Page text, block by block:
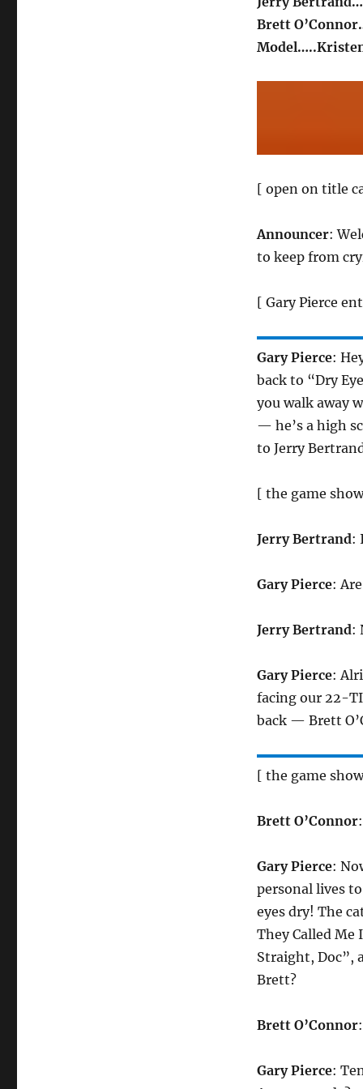
Brett
[ open on title
Announcer:
to keep from
[ Gary Pierce
Gary Pierce:
back to “Dry
you walk away
— he’s a high
to Jerry
[ the game
Jerry Bertrand:
Gary Pierce:
Jerry Bertrand:
Gary Pierce:
facing our 22-
back — Brett
[ the game
Brett O’Connor
Gary Pierce:
personal lives
eyes dry! The
They Called Me
Straight, Doc”,
Brett?
Brett O’Connor
Gary Pierce: